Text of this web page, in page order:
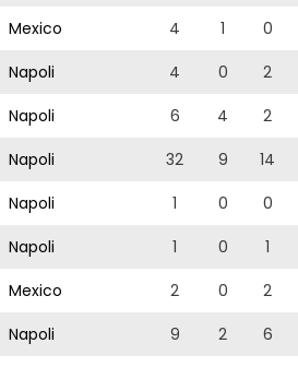
Mexico 4 1 0
Napoli 4 0 2
Napoli 6 4 2
Napoli 32 9 14
Napoli 1 0 0
Napoli 1 0 1
Mexico 2 0 2
Napoli 9 2 6